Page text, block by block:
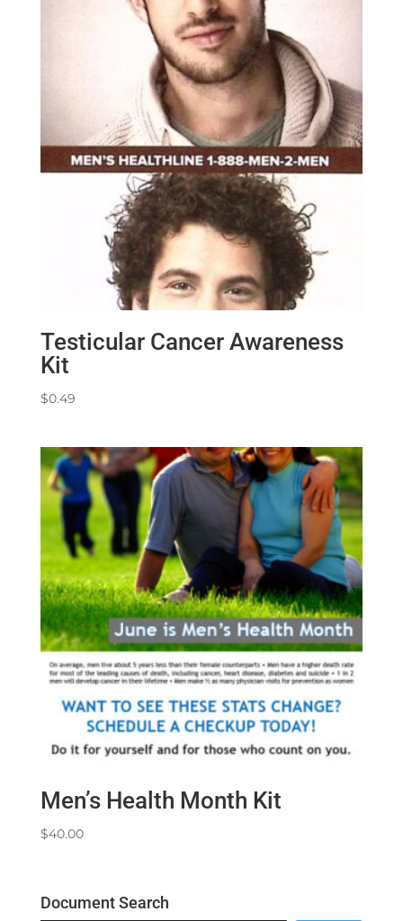
Testicular Cancer Awareness
Kit
$0.49
Men’s Health Month Kit
$40.00
Document Search